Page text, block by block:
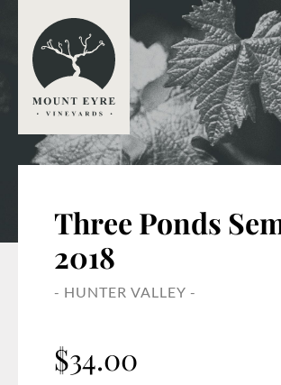
Three Ponds
2018
- HUNTER VALLEY -
$34.00